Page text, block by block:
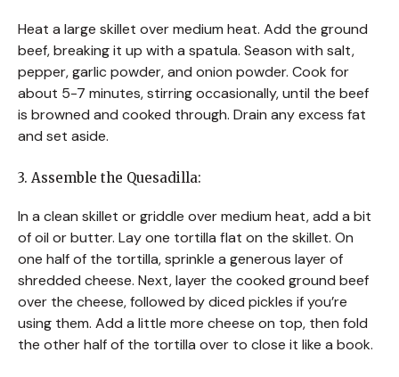
Heat a large skillet over medium heat. Add the ground
beef, breaking it up with a spatula. Season with salt,
pepper, garlic powder, and onion powder. Cook for
about 5-7 minutes, stirring occasionally, until the beef
is browned and cooked through. Drain any excess fat
and set aside.
3. Assemble the Quesadilla:
In a clean skillet or griddle over medium heat, add a bit
of oil or butter. Lay one tortilla flat on the skillet. On
one half of the tortilla, sprinkle a generous layer of
shredded cheese. Next, layer the cooked ground beef
over the cheese, followed by diced pickles if you’re
using them. Add a little more cheese on top, then fold
the other half of the tortilla over to close it like a book.